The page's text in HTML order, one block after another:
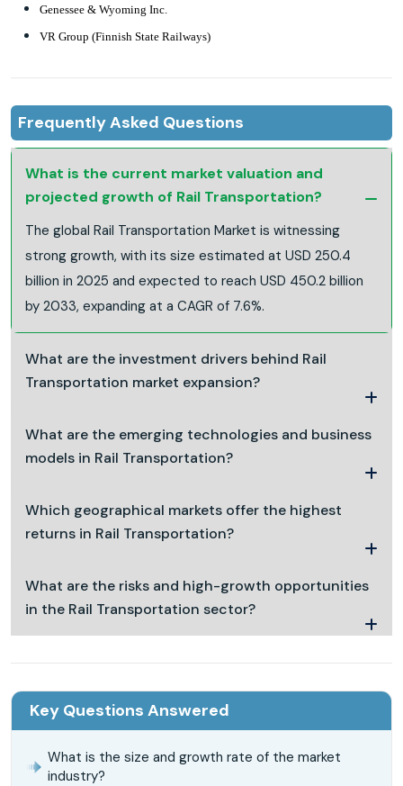
Genessee & Wyoming Inc.
VR Group (Finnish State Railways)
Frequently Asked Questions
What is the current market valuation and
projected growth of Rail Transportation?
The global Rail Transportation Market is witnessing
strong growth, with its size estimated at USD 250.4
billion in 2025 and expected to reach USD 450.2 billion
by 2033, expanding at a CAGR of 7.6%.
What are the investment drivers behind Rail
Transportation market expansion?
What are the emerging technologies and business
models in Rail Transportation?
Which geographical markets offer the highest
returns in Rail Transportation?
What are the risks and high-growth opportunities
in the Rail Transportation sector?
Key Questions Answered
What is the size and growth rate of the market
industry?